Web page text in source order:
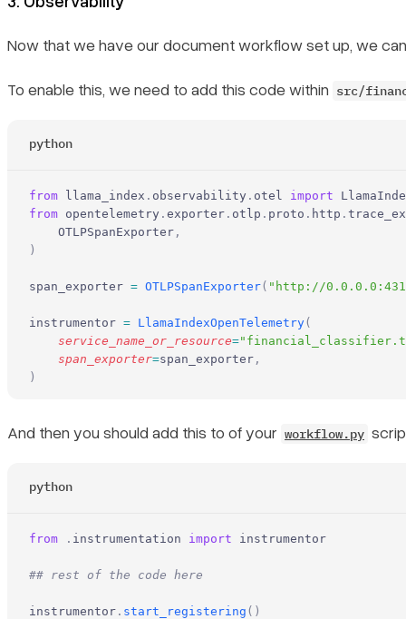
Now that we have our document workflow set up, we
To enable this, we need to add this code within src/
python
from llama_index . observability . otel import
from opentelemetry . exporter . otlp . proto . http .
    OTLPSpanExporter
,
)
span_exporter = OTLPSpanExporter( "http://
instrumentor = LlamaIndexOpenTelemetry(
    service_name_or_resource
=
    span_exporter
=span_exporter ,
)
And then you should add this to of your workflow.py
python
from . instrumentation import instrumentor
## rest of the code here
instrumentor . start_registering ()